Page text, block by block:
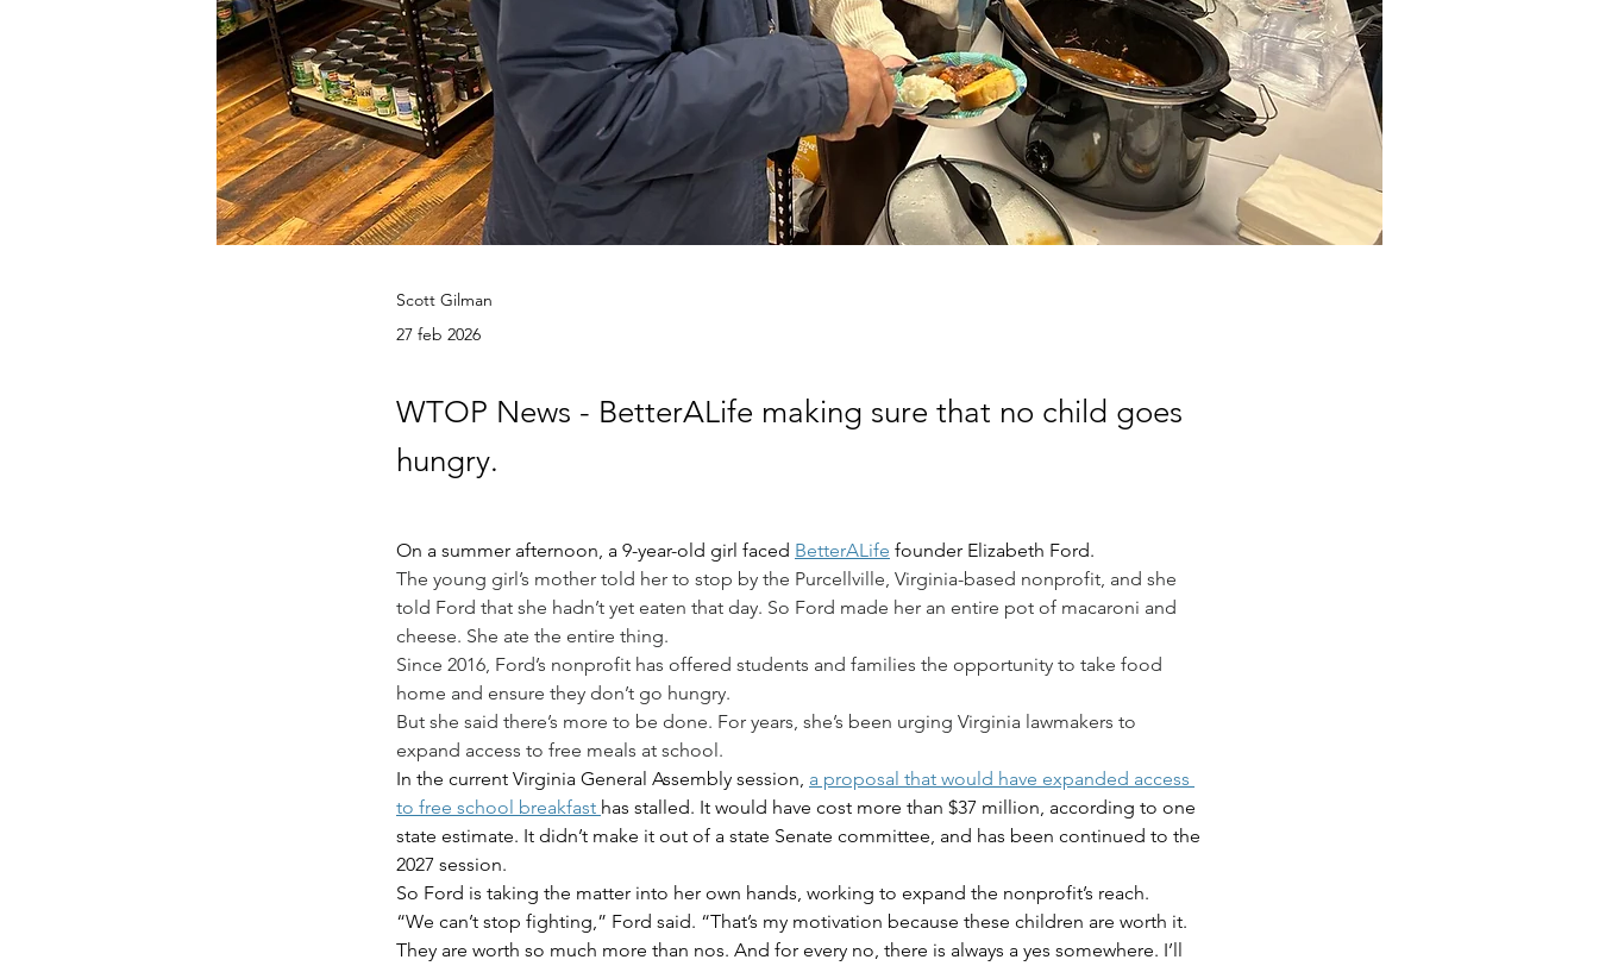
Scott Gilman
27 feb 2026
WTOP News - BetterALife making sure that no child goes
hungry.
On a summer afternoon, a 9-year-old girl faced BetterALife founder Elizabeth Ford.
The young girl’s mother told her to stop by the Purcellville, Virginia-based nonprofit, and she
told Ford that she hadn’t yet eaten that day. So Ford made her an entire pot of macaroni and
cheese. She ate the entire thing.
Since 2016, Ford’s nonprofit has offered students and families the opportunity to take food
home and ensure they don’t go hungry.
But she said there’s more to be done. For years, she’s been urging Virginia lawmakers to
expand access to free meals at school.
In the current Virginia General Assembly session, a proposal that would have expanded access
to free school breakfast has stalled. It would have cost more than $37 million, according to one
state estimate. It didn’t make it out of a state Senate committee, and has been continued to the
2027 session.
So Ford is taking the matter into her own hands, working to expand the nonprofit’s reach.
“We can’t stop fighting,” Ford said. “That’s my motivation because these children are worth it.
They are worth so much more than nos. And for every no, there is always a yes somewhere. I’ll